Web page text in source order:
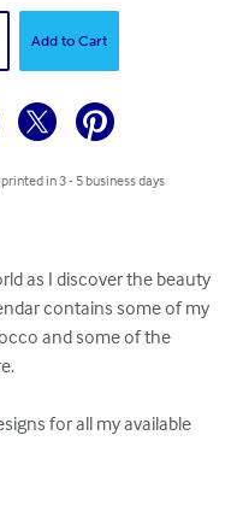
Add to Cart
in 3 - 5 business days
as I discover the beauty
contains some of my
and some of the
for all my available